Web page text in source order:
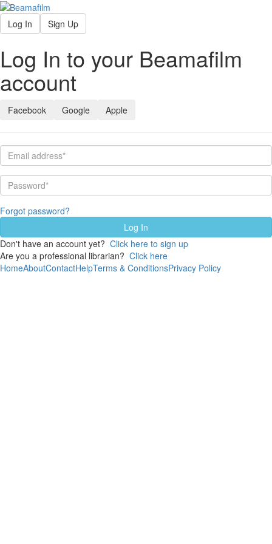
Log In Sign Up
Log In to your Beamafilm
account
Facebook Google Apple
Forgot password?
Don't have an account yet? Click here to sign up
Are you a professional librarian? Click here
HomeAboutContactHelpTerms & ConditionsPrivacy Policy